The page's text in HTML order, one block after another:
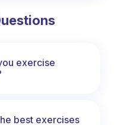
exercise
best exercises